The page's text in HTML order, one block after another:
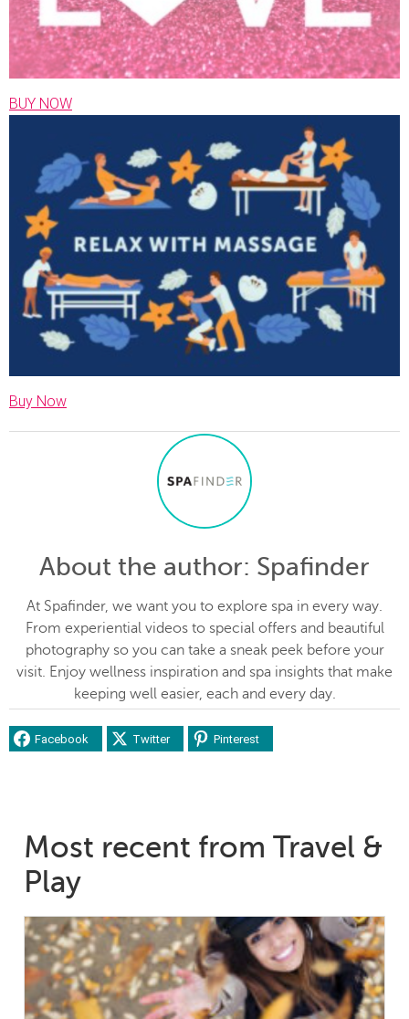
BUY NOW
Buy Now
About the author: Spafinder
At Spafinder, we want you to explore spa in every way.
From experiential videos to special offers and beautiful
photography so you can take a sneak peek before your
visit. Enjoy wellness inspiration and spa insights that make
keeping well easier, each and every day.
Facebook Twitter Pinterest
Most recent from Travel &
Play